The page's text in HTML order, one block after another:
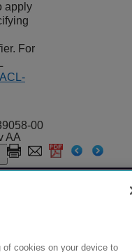
apply
For
00
AA
of cookies on your device to